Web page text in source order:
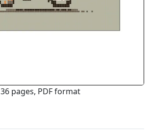
36 pages, PDF format